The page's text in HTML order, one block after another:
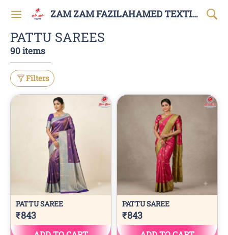
ZAM ZAM FAZILAHAMED TEXTILES AND GARMENTS
PATTU SAREES
90 items
Filters